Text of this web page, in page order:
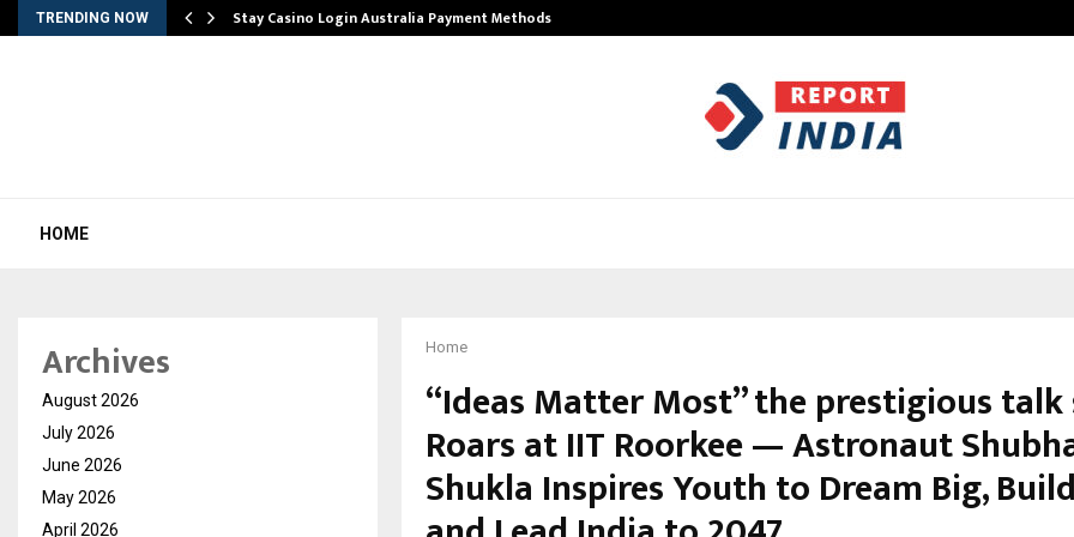
TRENDING NOW Stay Casino Login Australia Payment Methods
HOME
Home
“Ideas Matter Most” the prestigious
Roars at IIT Roorkee — Astronaut
Shukla Inspires Youth to Dream Big,
Archives
August 2026
July 2026
June 2026
May 2026
April 2026